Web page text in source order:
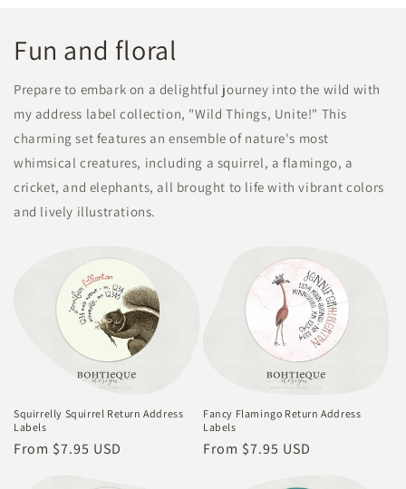
Fun and floral
Prepare to embark on a delightful journey into the wild with
my address label collection, "Wild Things, Unite!" This
charming set features an ensemble of nature's most
whimsical creatures, including a squirrel, a flamingo, a
cricket, and elephants, all brought to life with vibrant colors
and lively illustrations.
Squirrelly Squirrel Return Address
Labels
Regular
From $7.95 USD
Fancy Flamingo Return Address
Labels
Regular
From $7.95 USD